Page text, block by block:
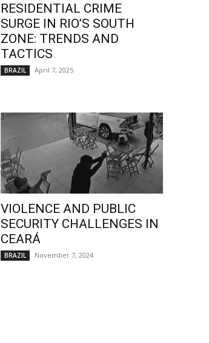
RESIDENTIAL CRIME
SURGE IN RIO’S SOUTH
ZONE: TRENDS AND
TACTICS
BRAZIL April 7, 2025
VIOLENCE AND PUBLIC
SECURITY CHALLENGES IN
CEARÁ
BRAZIL November 7, 2024